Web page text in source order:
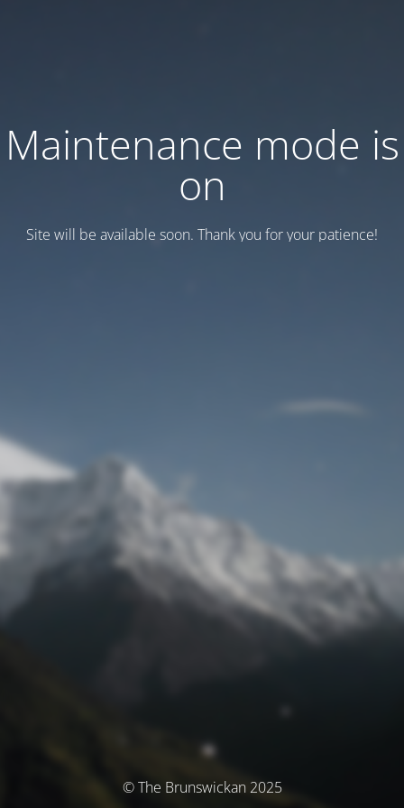
Maintenance mode is
on
Site will be available soon. Thank you for your patience!
© The Brunswickan 2025